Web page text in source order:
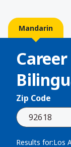
Mandarin
Zip Code
Results for:Los